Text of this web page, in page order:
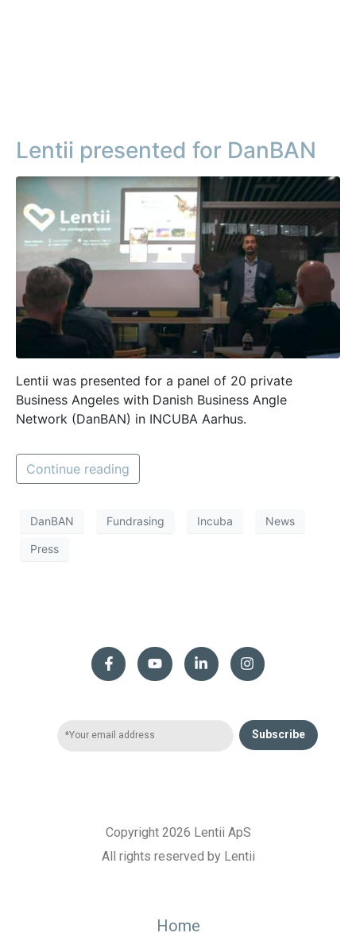
Lentii presented for DanBAN
Lentii was presented for a panel of 20 private
Business Angeles with Danish Business Angle
Network (DanBAN) in INCUBA Aarhus.
Continue reading
DanBAN Fundrasing Incuba News
Press
Subscribe
Copyright 2026 Lentii ApS
All rights reserved by Lentii
Home